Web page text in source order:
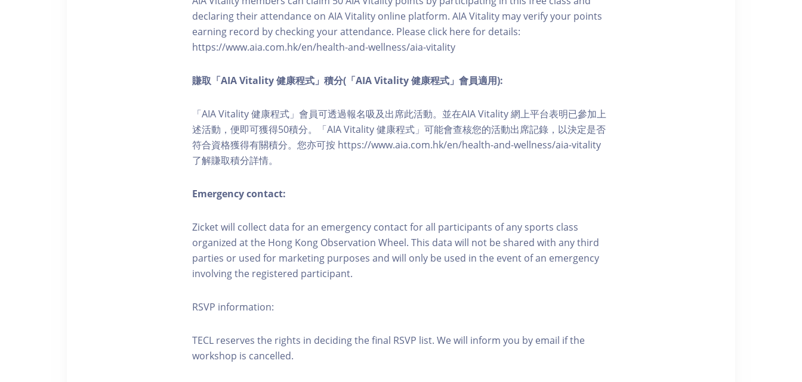
declaring their attendance on AIA Vitality online platform. AIA Vitality may verify your points
earning record by checking your attendance. Please click here for details:
https://www.aia.com.hk/en/health-and-wellness/aia-vitality
賺取「AIA Vitality 健康程式」積分(「AIA Vitality 健康程式」會員適用):
「AIA Vitality 健康程式」會員可透過報名吸及出席此活動。並在AIA Vitality 網上平台表明已參加上
述活動，便即可獲得50積分。「AIA Vitality 健康程式」可能會查核您的活動出席記錄，以決定是否
符合資格獲得有關積分。您亦可按 https://www.aia.com.hk/en/health-and-wellness/aia-vitality
了解賺取積分詳情。
Emergency contact:
Zicket will collect data for an emergency contact for all participants of any sports class
organized at the Hong Kong Observation Wheel. This data will not be shared with any third
parties or used for marketing purposes and will only be used in the event of an emergency
involving the registered participant.
RSVP information:
TECL reserves the rights in deciding the final RSVP list. We will inform you by email if the
workshop is cancelled.